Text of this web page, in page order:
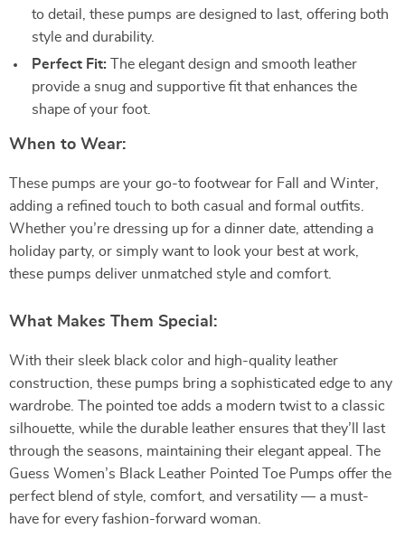
to detail, these pumps are designed to last, offering both
style and durability.
Perfect Fit: The elegant design and smooth leather
provide a snug and supportive fit that enhances the
shape of your foot.
When to Wear:
These pumps are your go-to footwear for Fall and Winter,
adding a refined touch to both casual and formal outfits.
Whether you’re dressing up for a dinner date, attending a
holiday party, or simply want to look your best at work,
these pumps deliver unmatched style and comfort.
What Makes Them Special:
With their sleek black color and high-quality leather
construction, these pumps bring a sophisticated edge to any
wardrobe. The pointed toe adds a modern twist to a classic
silhouette, while the durable leather ensures that they’ll last
through the seasons, maintaining their elegant appeal. The
Guess Women’s Black Leather Pointed Toe Pumps offer the
perfect blend of style, comfort, and versatility — a must-
have for every fashion-forward woman.